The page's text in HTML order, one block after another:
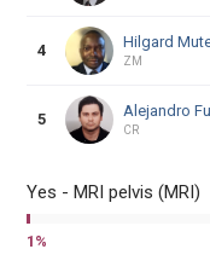
4 Hilgard
ZM
5 Alejandro
CR
Yes - MRI pelvis (MRI)
1 %